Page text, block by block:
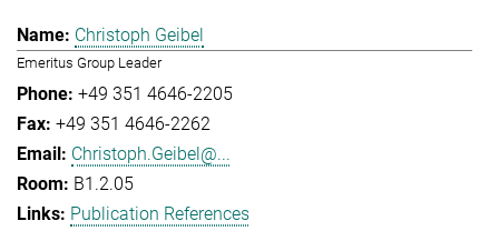
Christoph Geibel
Emeritus Group Leader
+49 351 4646-2205
+49 351 4646-2262
Christoph.Geibel@...
B1.2.05
Publication References